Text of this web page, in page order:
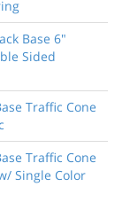
Base 6"
Sided
Traffic Cone
Traffic Cone
Single Color